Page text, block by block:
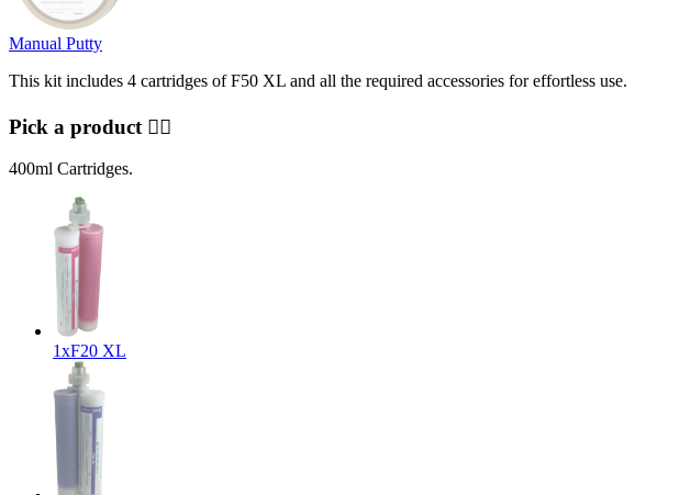
Manual Putty
This kit includes 4 cartridges of F50 XL and all the required accessories for effortless use.
Pick a product 👇🏻
400ml Cartridges.
1xF20 XL